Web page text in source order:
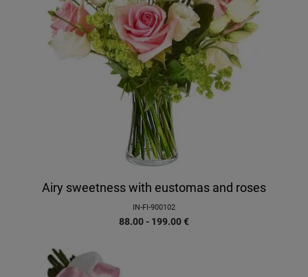
Airy sweetness with eustomas and roses
IN-FI-900102
88.00 - 199.00€